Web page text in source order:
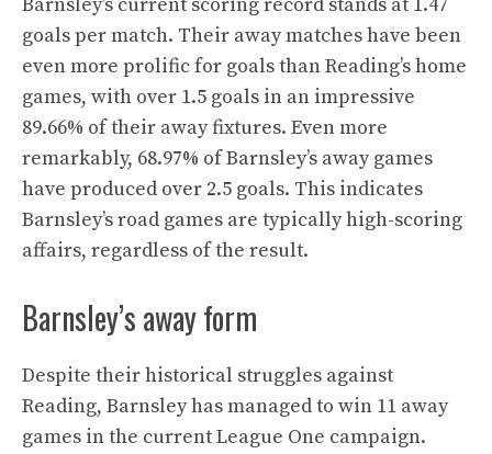
goals per match. Their away matches have been
even more prolific for goals than Reading’s home
games, with over 1.5 goals in an impressive
89.66% of their away fixtures. Even more
remarkably, 68.97% of Barnsley’s away games
have produced over 2.5 goals. This indicates
Barnsley’s road games are typically high-scoring
affairs, regardless of the result.
Barnsley’s away form
Despite their historical struggles against
Reading, Barnsley has managed to win 11 away
games in the current League One campaign.